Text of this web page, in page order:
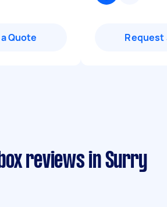
Quote Request
reviews in Surry